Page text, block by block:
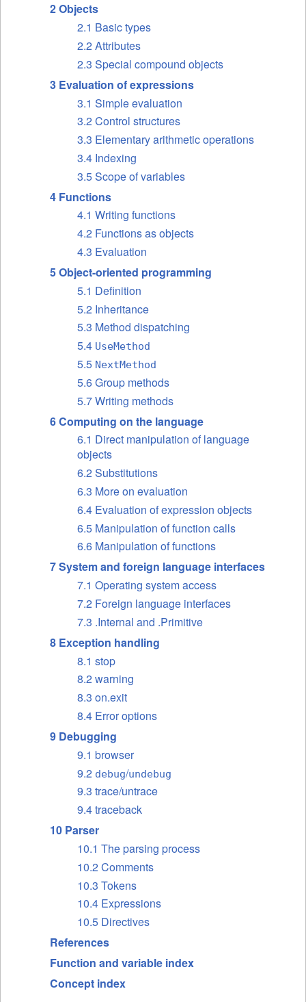
2 Objects
2.1 Basic types
2.2 Attributes
2.3 Special compound objects
3 Evaluation of expressions
3.1 Simple evaluation
3.2 Control structures
3.3 Elementary arithmetic operations
3.4 Indexing
3.5 Scope of variables
4 Functions
4.1 Writing functions
4.2 Functions as objects
4.3 Evaluation
5 Object-oriented programming
5.1 Definition
5.2 Inheritance
5.3 Method dispatching
5.4 UseMethod
5.5 NextMethod
5.6 Group methods
5.7 Writing methods
6 Computing on the language
6.1 Direct manipulation of language
objects
6.2 Substitutions
6.3 More on evaluation
6.4 Evaluation of expression objects
6.5 Manipulation of function calls
6.6 Manipulation of functions
7 System and foreign language interfaces
7.1 Operating system access
7.2 Foreign language interfaces
7.3 .Internal and .Primitive
8 Exception handling
8.1 stop
8.2 warning
8.3 on.exit
8.4 Error options
9 Debugging
9.1 browser
9.2 debug/undebug
9.3 trace/untrace
9.4 traceback
10 Parser
10.1 The parsing process
10.2 Comments
10.3 Tokens
10.4 Expressions
10.5 Directives
References
Function and variable index
Concept index